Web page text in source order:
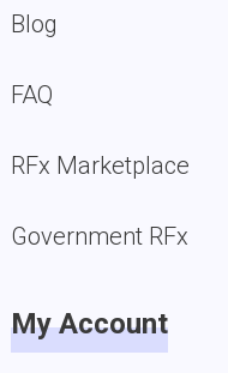
Blog
FAQ
RFx Marketplace
Government RFx
My Account